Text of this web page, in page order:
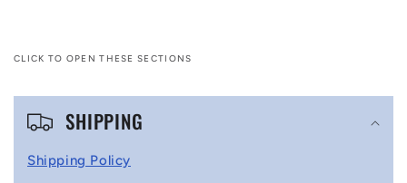
CLICK TO OPEN THESE SECTIONS
C
SHIPPING
Shipping Policy